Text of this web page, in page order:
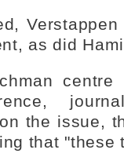
as did
the issue,
that "these